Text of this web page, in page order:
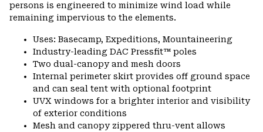
persons is engineered to minimize wind load while
remaining impervious to the elements.
Uses: Basecamp, Expeditions, Mountaineering
Industry-leading DAC Pressfit™ poles
Two dual-canopy and mesh doors
Internal perimeter skirt provides off ground space
and can seal tent with optional footprint
UVX windows for a brighter interior and visibility
of exterior conditions
Mesh and canopy zippered thru-vent allows